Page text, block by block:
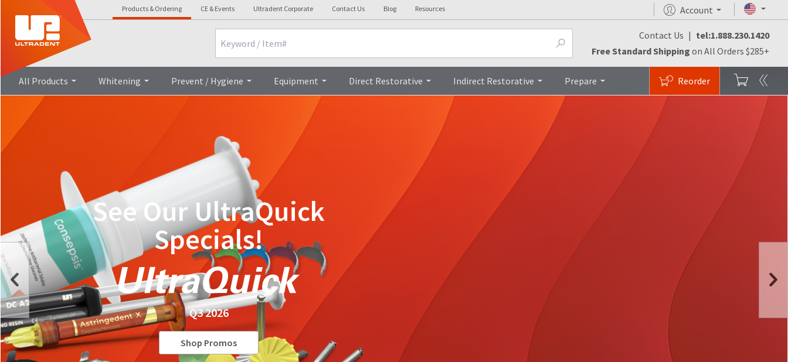
Products & Ordering CE & Events Ultradent Corporate Contact Us Blog Resources Account
Contact Us | tel:1.888.230.1420
Free Standard Shipping on All Orders $285+
All Products Whitening Prevent / Hygiene Equipment Direct Restorative Indirect Restorative Prepare Reorder
See Our UltraQuick
Specials!
Q3 2026
Shop Promos